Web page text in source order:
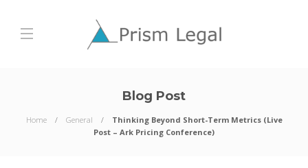
Blog Post
Home General
Thinking Beyond Short-Term Metrics (Live
Post – Ark Pricing Conference)